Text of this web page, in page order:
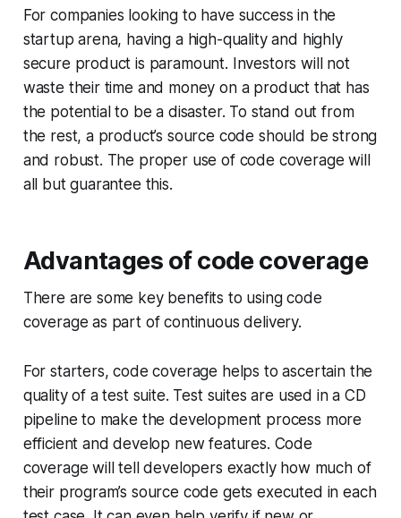
For companies looking to have success in the
startup arena, having a high-quality and highly
secure product is paramount. Investors will not
waste their time and money on a product that has
the potential to be a disaster. To stand out from
the rest, a product’s source code should be strong
and robust. The proper use of code coverage will
all but guarantee this.
Advantages of code coverage
There are some key benefits to using code
coverage as part of continuous delivery.
For starters, code coverage helps to ascertain the
quality of a test suite. Test suites are used in a CD
pipeline to make the development process more
efficient and develop new features. Code
coverage will tell developers exactly how much of
their program’s source code gets executed in each